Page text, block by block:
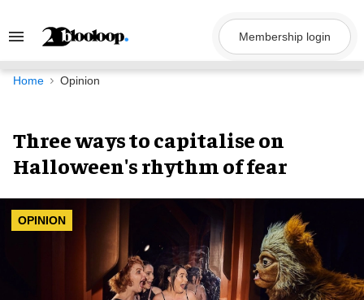
Search
Navigation
Membership login
Home Opinion
Three ways to capitalise on
Halloween's rhythm of fear
OPINION